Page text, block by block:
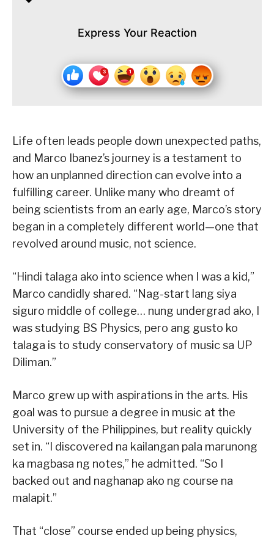
Express Your Reaction
Life often leads people down unexpected paths,
and Marco Ibanez’s journey is a testament to
how an unplanned direction can evolve into a
fulfilling career. Unlike many who dreamt of
being scientists from an early age, Marco’s story
began in a completely different world—one that
revolved around music, not science.
“Hindi talaga ako into science when I was a kid,”
Marco candidly shared. “Nag-start lang siya
siguro middle of college… nung undergrad ako, I
was studying BS Physics, pero ang gusto ko
talaga is to study conservatory of music sa UP
Diliman.”
Marco grew up with aspirations in the arts. His
goal was to pursue a degree in music at the
University of the Philippines, but reality quickly
set in. “I discovered na kailangan pala marunong
ka magbasa ng notes,” he admitted. “So I
backed out and naghanap ako ng course na
malapit.”
That “close” course ended up being physics,